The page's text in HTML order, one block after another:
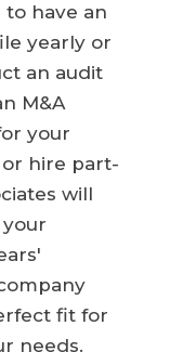
have an
yearly or
an audit
M&A
your
or hire part-
will
fit for
needs.